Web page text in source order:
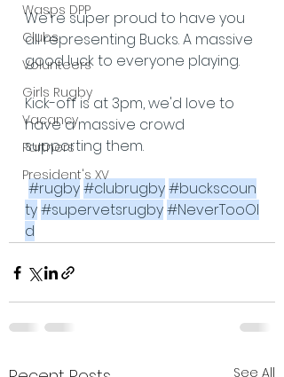
Wasps DPP
Clubs
Volunteers
Girls Rugby
Vacancy
Partners
President's XV
We're super proud to have you
all representing Bucks. A massive
good luck to everyone playing.
Kick-off is at 3pm, we'd love to
have a massive crowd
supporting them.
#rugby#clubrugby#buckscoun
ty#supervetsrugby#NeverTooOl
d
See All